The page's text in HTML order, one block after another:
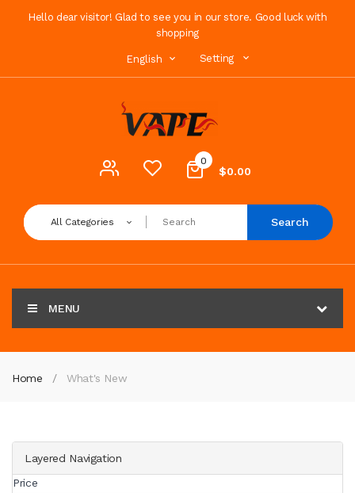
Hello dear visitor! Glad to see you in our store. Good luck with
shopping
English Setting
0
$0.00
All Categories Search
MENU
Home What's New
Layered Navigation
Price